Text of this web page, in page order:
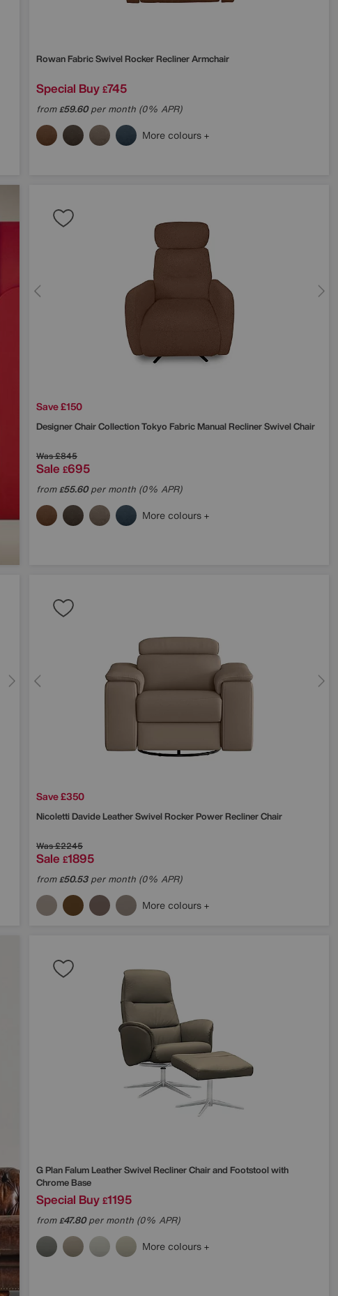
Rowan Fabric Swivel Rocker Recliner Armchair
Special Buy £745
from£59.60per month (0% APR)
More colours
Save £150
Designer Chair Collection Tokyo Fabric Manual Recliner Swivel Chair
Was£845
Sale £695
from£55.60per month (0% APR)
More colours
Save £350
NicolettiDavide Leather Swivel Rocker Power Recliner Chair
Was£2245
Sale £1895
from£50.53per month (0% APR)
More colours
G PlanFalum Leather Swivel Recliner Chair and Footstool with
Chrome Base
Special Buy £1195
from£47.80per month (0% APR)
More colours